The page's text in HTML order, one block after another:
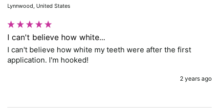
Lynnwood, United States
I can't believe how white...
I can't believe how white my teeth were after the first
application. I'm hooked!
2 years ago